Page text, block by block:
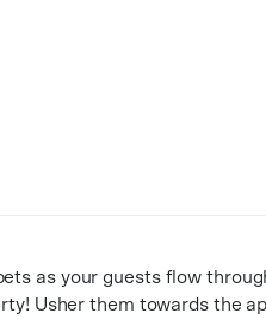
as your guests flow
Usher them towards the